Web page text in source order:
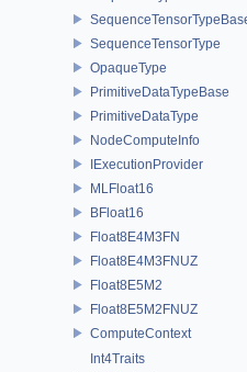
SequenceTensorType
OpaqueType
PrimitiveDataTypeBase
PrimitiveDataType
NodeComputeInfo
IExecutionProvider
MLFloat16
BFloat16
Float8E4M3FN
Float8E4M3FNUZ
Float8E5M2
Float8E5M2FNUZ
ComputeContext
Int4Traits